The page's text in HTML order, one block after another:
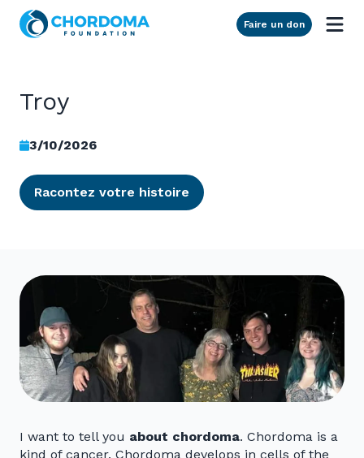
Skip to Main Content
Faire un don
Troy
3/10/2026
Racontez votre histoire
I want to tell you about chordoma. Chordoma is a
kind of cancer. Chordoma develops in cells of the